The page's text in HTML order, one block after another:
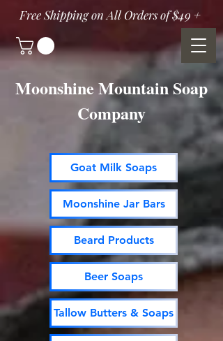
Free Shipping on All Orders of $49 +
Moonshine Mountain Soap
Company
Goat Milk Soaps
Moonshine Jar Bars
Beard Products
Beer Soaps
Tallow Butters & Soaps